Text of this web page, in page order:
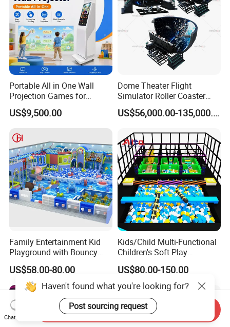
Portable All in One Wall
Projection Games for
Vacation Bible School
Programs
US$9,500.00
Dome Theater Flight
Simulator Roller Coaster
Simulator 7D Flying Cinema
US$56,000.00-135,000.00
Family Entertainment Kid
Playground with Bouncy
Castle and Mini Carousel
Fun
US$58.00-80.00
Kids/Child Multi-Functional
Children's Soft Play
Amusement Park Slide
Indoor/Outdoor Playground
with Fun Games
US$80.00-150.00
Haven't found what you're looking for?
Post sourcing request
Chat Now
Send Inquiry